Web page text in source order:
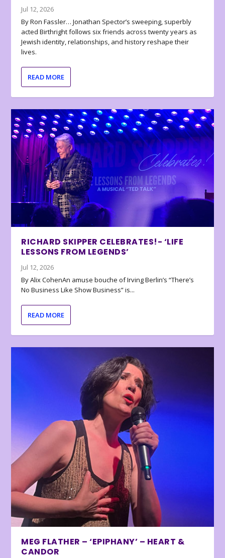
Jul 12, 2026
By Ron Fassler… Jonathan Spector’s sweeping, superbly
acted Birthright follows six friends across twenty years as
Jewish identity, relationships, and history reshape their
lives.
READ MORE
RICHARD SKIPPER CELEBRATES!- ‘LIFE
LESSONS FROM LEGENDS’
Jul 12, 2026
By Alix CohenAn amuse bouche of Irving Berlin’s “There’s
No Business Like Show Business” is...
READ MORE
MEG FLATHER – ‘EPIPHANY’ – HEART &
CANDOR